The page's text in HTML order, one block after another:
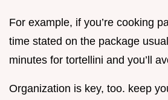
For example, if you’re cooking
time stated on the package
minutes for tortellini and you’ll
Organization is key, too. keep